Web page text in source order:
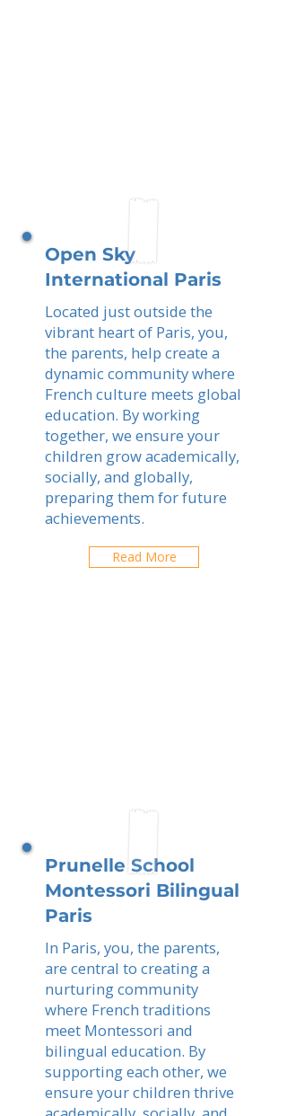
Open Sky
International Paris
Located just outside the
vibrant heart of Paris, you,
the parents, help create a
dynamic community where
French culture meets global
education. By working
together, we ensure your
children grow academically,
socially, and globally,
preparing them for future
achievements.
Read More
Prunelle School
Montessori Bilingual
Paris
In Paris, you, the parents,
are central to creating a
nurturing community
where French traditions
meet Montessori and
bilingual education. By
supporting each other, we
ensure your children thrive